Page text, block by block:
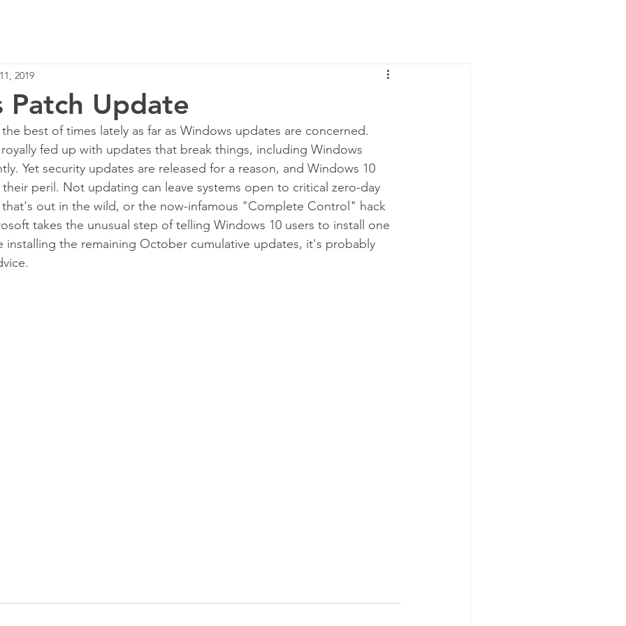
Patch Update
2019
best of times lately as far as Windows updates are concerned.
fed up with updates that break things, including Windows
Yet security updates are released for a reason, and Windows 10
peril. Not updating can leave systems open to critical zero-day
out in the wild, or the now-infamous "Complete Control" hack
takes the unusual step of telling Windows 10 users to install one
installing the remaining October cumulative updates, it's probably